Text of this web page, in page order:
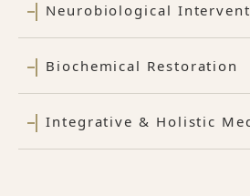
Neurobiological
Biochemical Restoration
Integrative & Holistic